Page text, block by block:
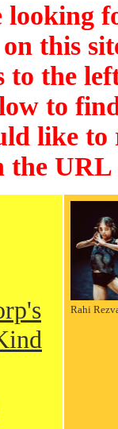
looking
on this
to the
to
like to
the
Rahi